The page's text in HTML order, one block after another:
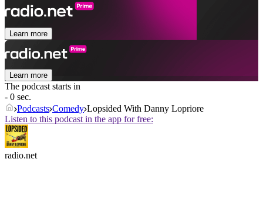
Learn more
Learn more
The podcast starts in
- 0 sec.
Podcasts Comedy Lopsided With Danny Lopriore
Listen to this podcast in the app for free:
radio.net